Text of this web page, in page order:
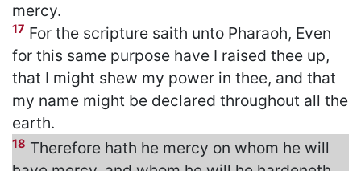
mercy.
17 For the scripture saith unto Pharaoh, Even
for this same purpose have I raised thee up,
that I might shew my power in thee, and that
my name might be declared throughout all the
earth.
18 Therefore hath he mercy on whom he will